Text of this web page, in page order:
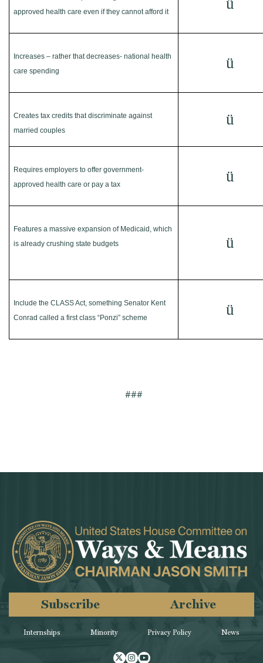
approved health care even if they cannot afford it
ü
Increases – rather that decreases- national health
care spending
ü
Creates tax credits that discriminate against
married couples
ü
Requires employers to offer government-
approved health care or pay a tax
ü
Features a massive expansion of Medicaid, which
is already crushing state budgets
ü
Include the CLASS Act, something Senator Kent
Conrad called a first class “Ponzi” scheme
ü
###
Internships Minority
Subscribe Archive
Privacy Policy News